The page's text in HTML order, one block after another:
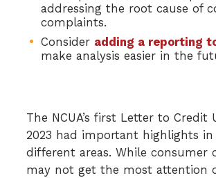
addressing the root cause of
complaints.
Consider adding a reporting
make analysis easier in the
The NCUA’s first Letter to Credit
2023 had important highlights
different areas. While consumer
may not get the most attention